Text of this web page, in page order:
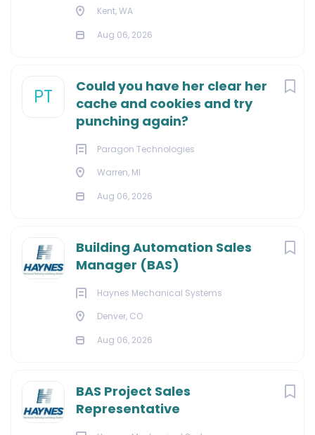
Kent, WA
Aug 06, 2026
PT
Could you have her clear her
cache and cookies and try
punching again?
Paragon Technologies
Warren, MI
Aug 06, 2026
Building Automation Sales
Manager (BAS)
Haynes Mechanical Systems
Denver, CO
Aug 06, 2026
BAS Project Sales
Representative